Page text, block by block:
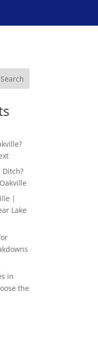
Search
Ditch?
|
Lake
in
the